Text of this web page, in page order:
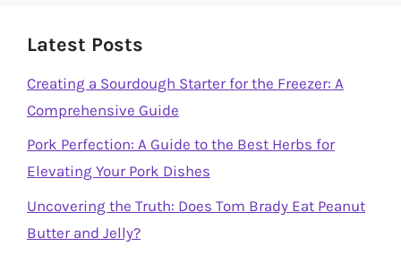
Latest Posts
Creating a Sourdough Starter for the Freezer: A
Comprehensive Guide
Pork Perfection: A Guide to the Best Herbs for
Elevating Your Pork Dishes
Uncovering the Truth: Does Tom Brady Eat Peanut
Butter and Jelly?